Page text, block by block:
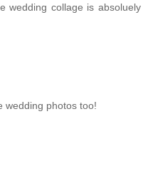
wedding collage is absoluely
wedding photos too!